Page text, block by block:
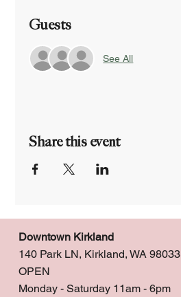
Guests
See All
Share this event
Downtown Kirkland
140 Park LN, Kirkland, WA 98033
OPEN
Monday - Saturday 11am - 6pm